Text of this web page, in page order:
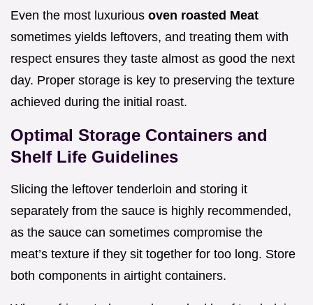
Even the most luxurious oven roasted Meat
sometimes yields leftovers, and treating them with
respect ensures they taste almost as good the next
day. Proper storage is key to preserving the texture
achieved during the initial roast.
Optimal Storage Containers and
Shelf Life Guidelines
Slicing the leftover tenderloin and storing it
separately from the sauce is highly recommended,
as the sauce can sometimes compromise the
meat’s texture if they sit together for too long. Store
both components in airtight containers.